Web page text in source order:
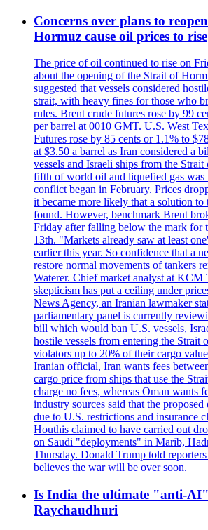
Concerns over plans to
Hormuz cause oil prices to rise
The price of oil continued to rise on
about the opening of the Strait of
suggested that vessels considered
strait, with heavy fines for those who
rules. Brent crude futures rose by 99
per barrel at 0010 GMT. U.S. West
Futures rose by 85 cents or 1.1% to
at $3.50 a barrel as Iran considered a
vessels and Israeli ships from the
fifth of world oil and liquefied gas was
conflict began in February. Prices
it became more likely that a solution
found. However, benchmark Brent
Friday after falling below the mark for
13th. "Markets already saw at least
earlier this year. So confidence that a
restore normal movements of tankers
Waterer. Chief market analyst at KCM
skepticism has put a ceiling under
News Agency, an Iranian lawmaker
parliamentary panel is currently
bill which would ban U.S. vessels,
hostile vessels from entering the Strait
violators up to 20% of their cargo
Iranian official, Iran wants fees
cargo price from ships that use the
charge no fees, whereas Oman wants
industry sources said that the
due to U.S. restrictions and insurance
Houthis claimed to have carried out
on Saudi "deployments" in Marib,
Thursday. Donald Trump told
believes the war will be over soon.
Is India the ultimate "anti-
Raychaudhuri